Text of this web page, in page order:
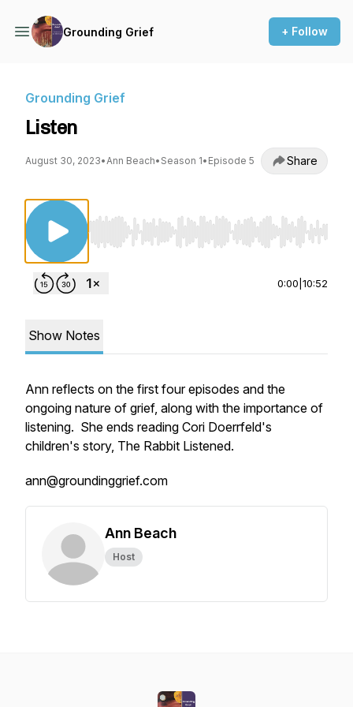
Grounding Grief + Follow
Grounding Grief
Listen
August 30, 2023•Ann Beach• Season 1• Episode 5 Share
Use Left/Right to seek, Home/End to jump to
0:00 10:52
Show Notes
Ann reflects on the first four episodes and the
ongoing nature of grief, along with the importance of
listening. She ends reading Cori Doerrfeld's
children's story, The Rabbit Listened.
ann@groundinggrief.com
Ann Beach
Host